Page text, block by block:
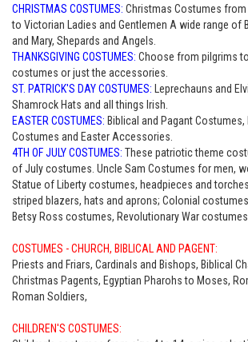
CHRISTMAS COSTUMES: Christmas Costumes from
to Victorian Ladies and Gentlemen A wide range of
and Mary, Shepards and Angels.
THANKSGIVING COSTUMES: Choose from pilgrims
costumes or just the accessories.
ST. PATRICK'S DAY COSTUMES: Leprechauns and
Shamrock Hats and all things Irish.
EASTER COSTUMES: Biblical and Pagant Costumes,
Costumes and Easter Accessories.
4TH OF JULY COSTUMES: These patriotic theme
of July costumes. Uncle Sam Costumes for men,
Statue of Liberty costumes, headpieces and
striped blazers, hats and aprons; Colonial
Betsy Ross costumes, Revolutionary War costumes
COSTUMES - CHURCH, BIBLICAL AND PAGENT:
Priests and Friars, Cardinals and Bishops, Biblical
Christmas Pagents, Egyptian Pharohs to Moses,
Roman Soldiers,
CHILDREN'S COSTUMES: